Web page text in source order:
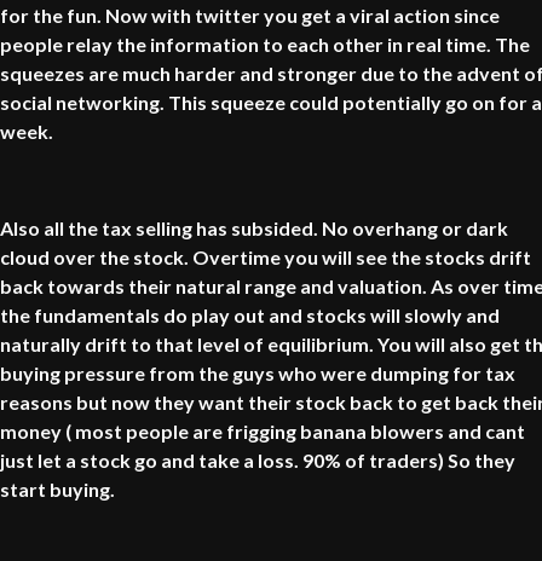
for the fun. Now with twitter you get a viral action since
people relay the information to each other in real time. The
squeezes are much harder and stronger due to the advent
social networking. This squeeze could potentially go on for a
week.
Also all the tax selling has subsided. No overhang or dark
cloud over the stock. Overtime you will see the stocks drift
back towards their natural range and valuation. As over
the fundamentals do play out and stocks will slowly and
naturally drift to that level of equilibrium. You will also get
buying pressure from the guys who were dumping for tax
reasons but now they want their stock back to get back
money ( most people are frigging banana blowers and cant
just let a stock go and take a loss. 90% of traders) So they
start buying.